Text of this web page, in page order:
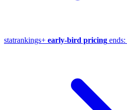
statrankings+ early-bird pricing ends: